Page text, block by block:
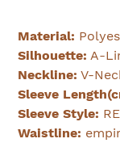
Material:
Silhouette: A-
Neckline: V-
Sleeve
Sleeve Style:
Waistline: